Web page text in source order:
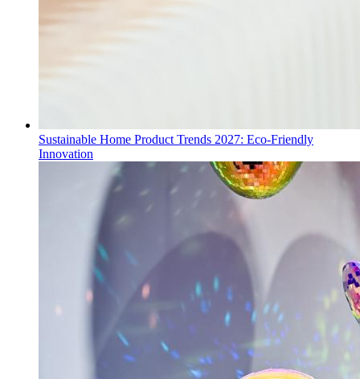
Sustainable Home Product Trends 2027: Eco-Friendly
Innovation